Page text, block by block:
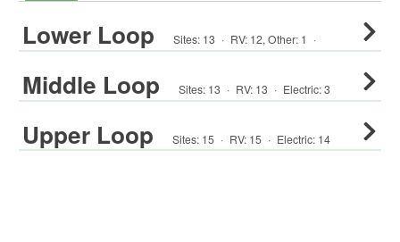
Lower Loop Sites: 13 · RV: 12,Other: 1 ·
Middle Loop Sites: 13 · RV: 13 · Electric:3
Upper Loop Sites: 15 · RV: 15 · Electric: 14